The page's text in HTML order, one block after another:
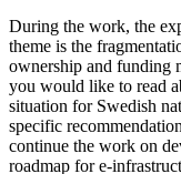
During the work, the
theme is the
ownership and funding
you would like to read
situation for Swedish
specific
continue the work on
roadmap for e-